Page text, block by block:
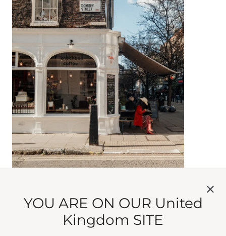
BLOOMSBURY
YOU ARE ON OUR United
Kingdom SITE